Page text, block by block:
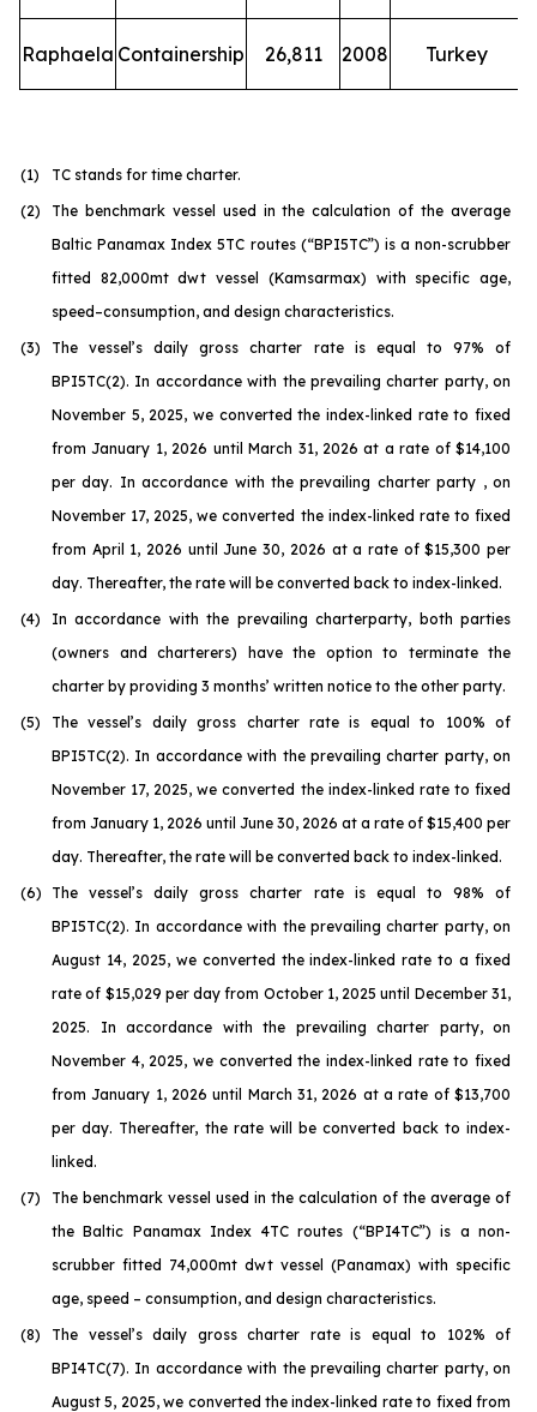
Raphaela Containership 26,811 2008 Turkey
(1)
TC stands for time charter.
(2)
The benchmark vessel used in the calculation of the average
Baltic Panamax Index 5TC routes (“BPI5TC”) is a non-scrubber
fitted 82,000mt dwt vessel (Kamsarmax) with specific age,
speed–consumption, and design characteristics.
(3)
The vessel’s daily gross charter rate is equal to 97% of
BPI5TC(2). In accordance with the prevailing charter party, on
November 5, 2025, we converted the index-linked rate to fixed
from January 1, 2026 until March 31, 2026 at a rate of $14,100
per day. In accordance with the prevailing charter party , on
November 17, 2025, we converted the index-linked rate to fixed
from April 1, 2026 until June 30, 2026 at a rate of $15,300 per
day. Thereafter, the rate will be converted back to index-linked.
(4)
In accordance with the prevailing charterparty, both parties
(owners and charterers) have the option to terminate the
charter by providing 3 months’ written notice to the other party.
(5)
The vessel’s daily gross charter rate is equal to 100% of
BPI5TC(2). In accordance with the prevailing charter party, on
November 17, 2025, we converted the index-linked rate to fixed
from January 1, 2026 until June 30, 2026 at a rate of $15,400 per
day. Thereafter, the rate will be converted back to index-linked.
(6)
The vessel’s daily gross charter rate is equal to 98% of
BPI5TC(2). In accordance with the prevailing charter party, on
August 14, 2025, we converted the index-linked rate to a fixed
rate of $15,029 per day from October 1, 2025 until December 31,
2025. In accordance with the prevailing charter party, on
November 4, 2025, we converted the index-linked rate to fixed
from January 1, 2026 until March 31, 2026 at a rate of $13,700
per day. Thereafter, the rate will be converted back to index-
linked.
(7)
The benchmark vessel used in the calculation of the average of
the Baltic Panamax Index 4TC routes (“BPI4TC”) is a non-
scrubber fitted 74,000mt dwt vessel (Panamax) with specific
age, speed – consumption, and design characteristics.
(8)
The vessel’s daily gross charter rate is equal to 102% of
BPI4TC(7). In accordance with the prevailing charter party, on
August 5, 2025, we converted the index-linked rate to fixed from